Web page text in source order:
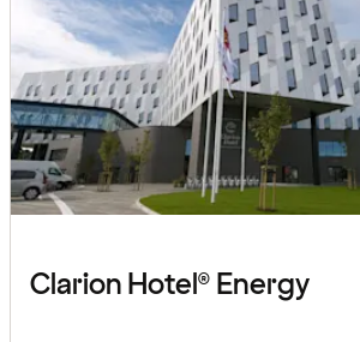
Clarion Hotel® Energy